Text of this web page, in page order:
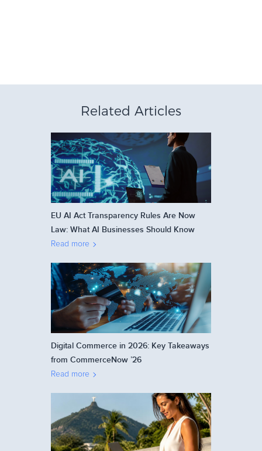
Related Articles
EU AI Act Transparency Rules Are Now
Law: What AI Businesses Should Know
Read more
Digital Commerce in 2026: Key Takeaways
from CommerceNow ’26
Read more